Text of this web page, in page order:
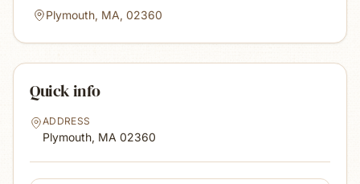
Plymouth, MA, 02360
Quick info
ADDRESS
Plymouth, MA 02360